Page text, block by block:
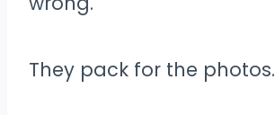
They pack for the photos.